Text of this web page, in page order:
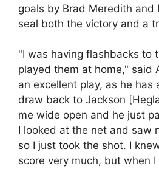
goals by Brad Meredith and
seal both the victory and a
"I was having flashbacks to
played them at home," said
an excellent play, as he has
draw back to Jackson
me wide open and he just
I looked at the net and saw
so I just took the shot. I
score very much, but when I